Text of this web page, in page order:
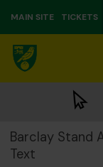
MAIN SITE TICKETS
Barclay Stand
Text